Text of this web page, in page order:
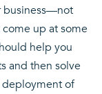
business—not
up at some
help you
and then solve
of